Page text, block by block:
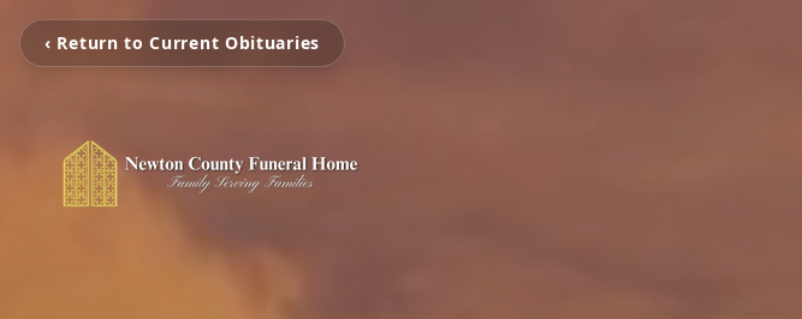
‹ Return to Current Obituaries